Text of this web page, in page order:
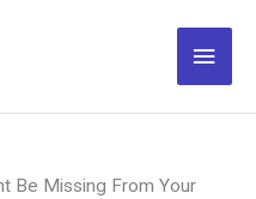
Main
Be Missing From Your